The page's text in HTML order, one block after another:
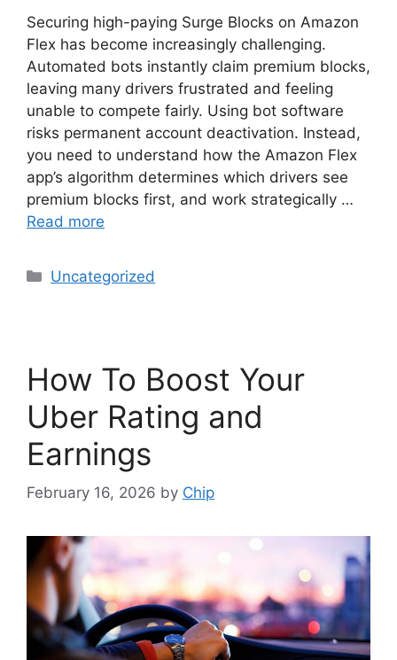
Securing high-paying Surge Blocks on Amazon
Flex has become increasingly challenging.
Automated bots instantly claim premium blocks,
leaving many drivers frustrated and feeling
unable to compete fairly. Using bot software
risks permanent account deactivation. Instead,
you need to understand how the Amazon Flex
app’s algorithm determines which drivers see
premium blocks first, and work strategically …
Read more
Categories
Uncategorized
How To Boost Your
Uber Rating and
Earnings
February 16, 2026 by Chip